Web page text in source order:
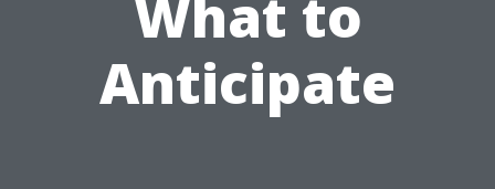
What to
Anticipate